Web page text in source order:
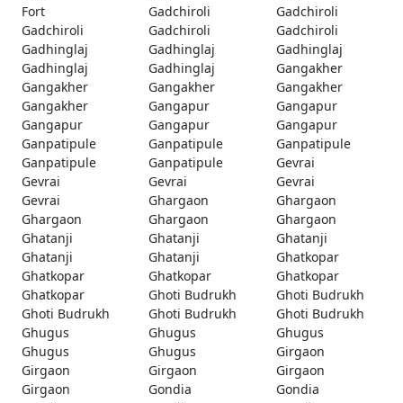
Fort
Gadchiroli
Gadchiroli
Gadchiroli
Gadchiroli
Gadchiroli
Gadhinglaj
Gadhinglaj
Gadhinglaj
Gadhinglaj
Gadhinglaj
Gangakher
Gangakher
Gangakher
Gangakher
Gangakher
Gangapur
Gangapur
Gangapur
Gangapur
Gangapur
Ganpatipule
Ganpatipule
Ganpatipule
Ganpatipule
Ganpatipule
Gevrai
Gevrai
Gevrai
Gevrai
Gevrai
Ghargaon
Ghargaon
Ghargaon
Ghargaon
Ghargaon
Ghatanji
Ghatanji
Ghatanji
Ghatanji
Ghatanji
Ghatkopar
Ghatkopar
Ghatkopar
Ghatkopar
Ghatkopar
Ghoti Budrukh
Ghoti Budrukh
Ghoti Budrukh
Ghoti Budrukh
Ghoti Budrukh
Ghugus
Ghugus
Ghugus
Ghugus
Ghugus
Girgaon
Girgaon
Girgaon
Girgaon
Girgaon
Gondia
Gondia